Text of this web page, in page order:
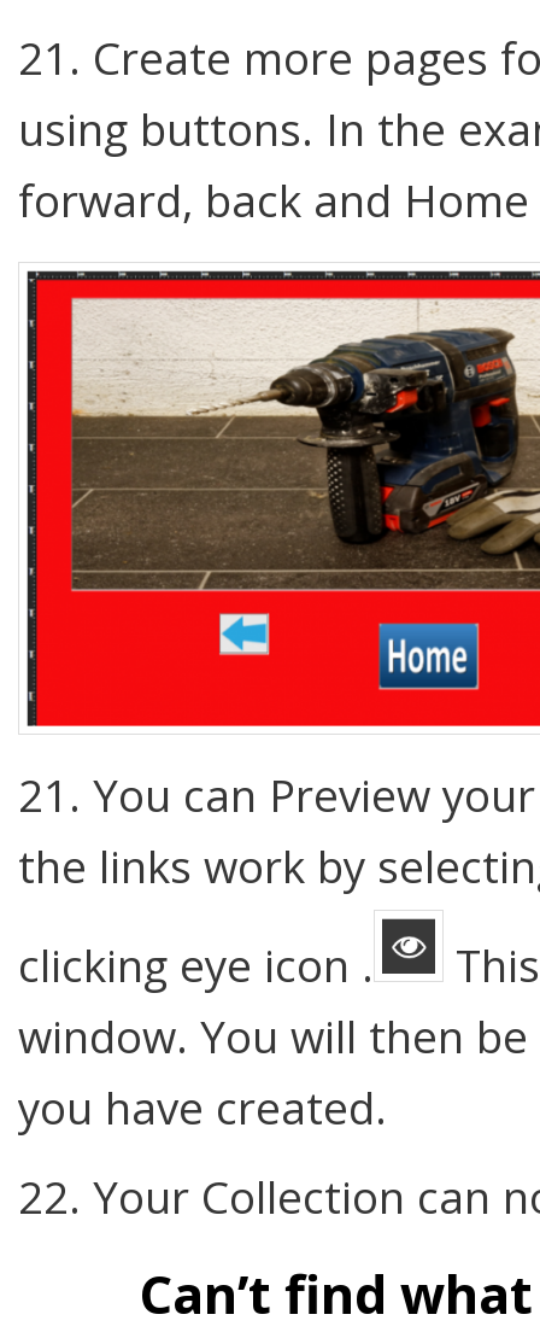
21. Create more pages
using buttons. In the
forward, back and
21. You can Preview
the links work by
clicking eye icon .
window. You will then
you have created.
22. Your Collection can
Can’t find